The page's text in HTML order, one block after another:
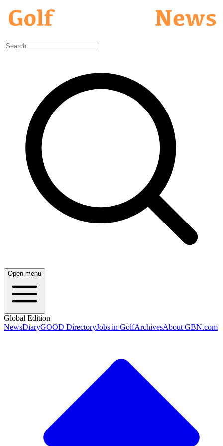
Open menu
Global Edition
NewsDiaryGOOD DirectoryJobs in GolfArchivesAbout GBN.com